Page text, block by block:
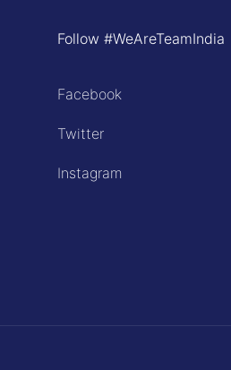
Follow #WeAreTeamIndia
Facebook
Twitter
Instagram